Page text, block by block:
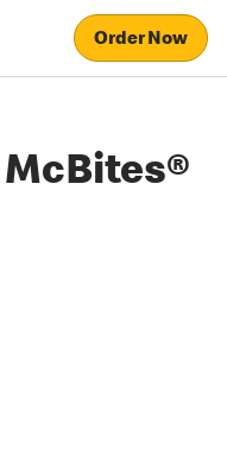
Order Now